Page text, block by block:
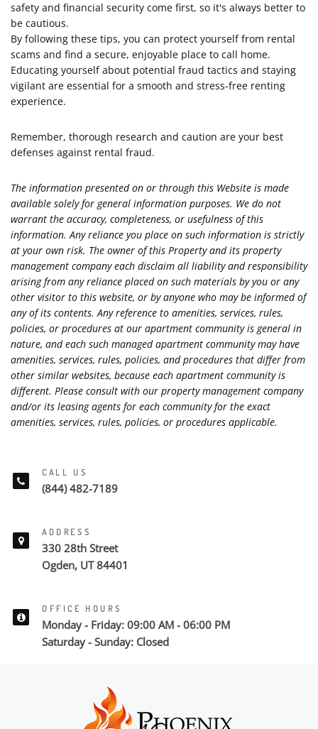
safety and financial security come first, so it's always better to
be cautious.
By following these tips, you can protect yourself from rental
scams and find a secure, enjoyable place to call home.
Educating yourself about potential fraud tactics and staying
vigilant are essential for a smooth and stress-free renting
experience.
Remember, thorough research and caution are your best
defenses against rental fraud.
The information presented on or through this Website is made
available solely for general information purposes. We do not
warrant the accuracy, completeness, or usefulness of this
information. Any reliance you place on such information is strictly
at your own risk. The owner of this Property and its property
management company each disclaim all liability and responsibility
arising from any reliance placed on such materials by you or any
other visitor to this website, or by anyone who may be informed of
any of its contents. Any reference to amenities, services, rules,
policies, or procedures at our apartment community is general in
nature, and each such managed apartment community may have
amenities, services, rules, policies, and procedures that differ from
other similar websites, because each apartment community is
different. Please consult with our property management company
and/or its leasing agents for each community for the exact
amenities, services, rules, policies, or procedures applicable.
CALL US
(844) 482-7189
ADDRESS
330 28th Street
Ogden, UT 84401
OFFICE HOURS
Monday - Friday: 09:00 AM - 06:00 PM
Saturday - Sunday: Closed